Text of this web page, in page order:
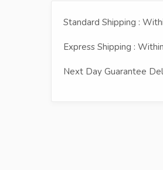
Standard Shipping :
Express Shipping :
Next Day Guarantee